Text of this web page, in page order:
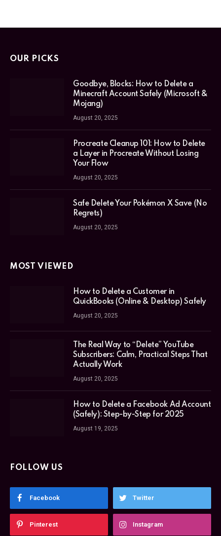
OUR PICKS
Goodbye, Blocks: How to Delete a
Minecraft Account Safely (Microsoft &
Mojang)
August 20, 2025
Procreate Cleanup 101: How to Delete
a Layer in Procreate Without Losing
Your Flow
August 20, 2025
Safe Delete Your Pokémon X Save (No
Regrets)
August 20, 2025
MOST VIEWED
How to Delete a Customer in
QuickBooks (Online & Desktop) Safely
August 20, 2025
The Real Way to “Delete” YouTube
Subscribers: Calm, Practical Steps That
Actually Work
August 20, 2025
How to Delete a Facebook Ad Account
(Safely): Step-by-Step for 2025
August 19, 2025
FOLLOW US
Facebook Twitter
Pinterest Instagram